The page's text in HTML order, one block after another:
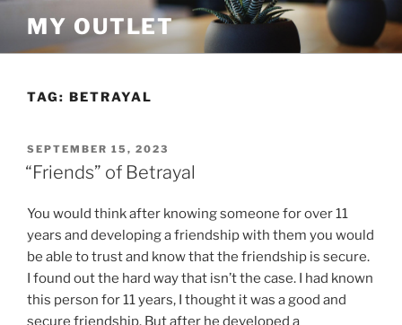
content
MY OUTLET
TAG: BETRAYAL
POSTED
ON
SEPTEMBER 15, 2023
“Friends” of Betrayal
You would think after knowing someone for over 11
years and developing a friendship with them you would
be able to trust and know that the friendship is secure.
I found out the hard way that isn’t the case. I had known
this person for 11 years, I thought it was a good and
secure friendship. But after he developed a